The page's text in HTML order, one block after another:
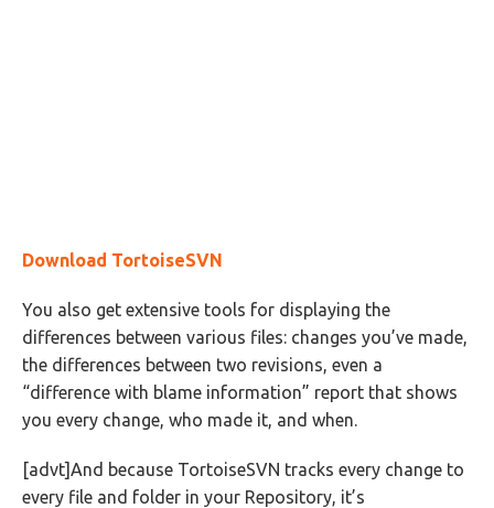
Download TortoiseSVN
You also get extensive tools for displaying the
differences between various files: changes you’ve made,
the differences between two revisions, even a
“difference with blame information” report that shows
you every change, who made it, and when.
[advt]And because TortoiseSVN tracks every change to
every file and folder in your Repository, it’s